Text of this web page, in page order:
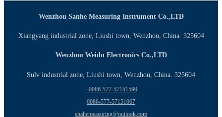
Wenzhou Sanhe Measuring Instrument Co.,LTD
Xiangyang industrial zone, Liushi town, Wenzhou, China. 325604
Wenzhou Weidu Electronics Co.,LTD
Sulv industrial zone, Liushi town, Wenzhou, China. 325604
+0086-577-57151590
0086-577-57151067
shahemeasuring@outlook.com